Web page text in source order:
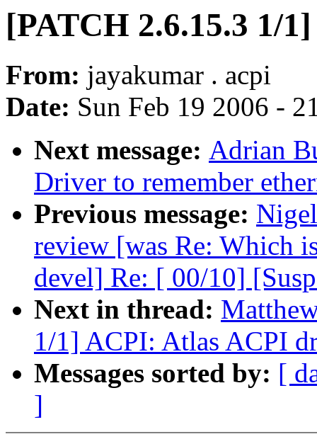
[PATCH 2.6.15.3 1/
From: jayakumar . acpi
Date: Sun Feb 19 2006 -
Next message: Adrian
Driver to remember
Previous message:
review [was Re: Which
devel] Re: [ 00/10]
Next in thread:
1/1] ACPI: Atlas ACPI
Messages sorted by: [
]